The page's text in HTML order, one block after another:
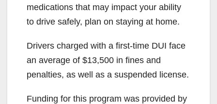
medications that may impact your ability
to drive safely, plan on staying at home.
Drivers charged with a first-time DUI face
an average of $13,500 in fines and
penalties, as well as a suspended license.
Funding for this program was provided by